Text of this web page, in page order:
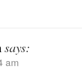
says:
am